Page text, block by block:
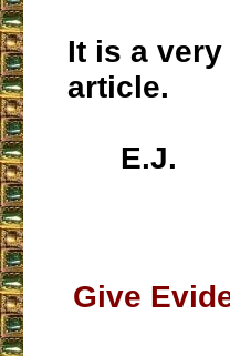
It is a
article.
E.J.
Give